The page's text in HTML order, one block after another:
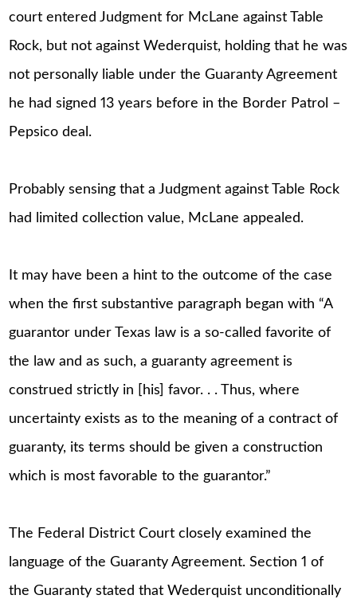
court entered Judgment for McLane against Table
Rock, but not against Wederquist, holding that he was
not personally liable under the Guaranty Agreement
he had signed 13 years before in the Border Patrol –
Pepsico deal.
Probably sensing that a Judgment against Table Rock
had limited collection value, McLane appealed.
It may have been a hint to the outcome of the case
when the first substantive paragraph began with “A
guarantor under Texas law is a so-called favorite of
the law and as such, a guaranty agreement is
construed strictly in [his] favor. . . Thus, where
uncertainty exists as to the meaning of a contract of
guaranty, its terms should be given a construction
which is most favorable to the guarantor.”
The Federal District Court closely examined the
language of the Guaranty Agreement. Section 1 of
the Guaranty stated that Wederquist unconditionally